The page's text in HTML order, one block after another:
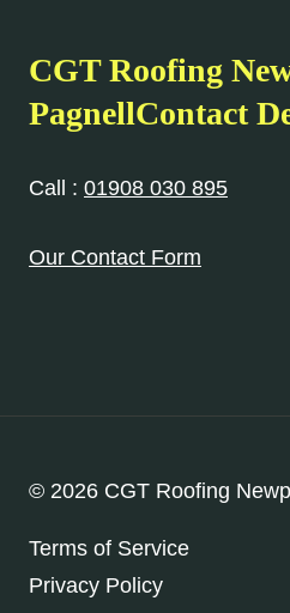
CGT Roofing
PagnellContact
Call : 01908 030 895
Our Contact Form
© 2026 CGT Roofing
Terms of Service
Privacy Policy